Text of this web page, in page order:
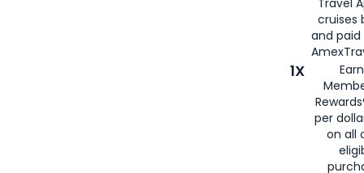
cruises
and
1X
per
on all